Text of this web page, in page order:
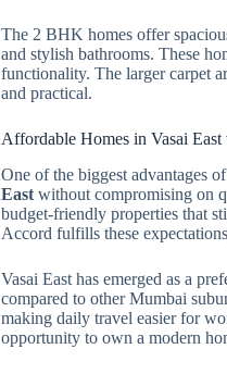
The 2 BHK homes offer
and stylish bathrooms. These
functionality. The larger carpet
and practical.
Affordable Homes in Vasai
One of the biggest advantages
East without compromising on
budget-friendly properties that
Accord fulfills these
Vasai East has emerged as a
compared to other Mumbai
making daily travel easier for
opportunity to own a modern